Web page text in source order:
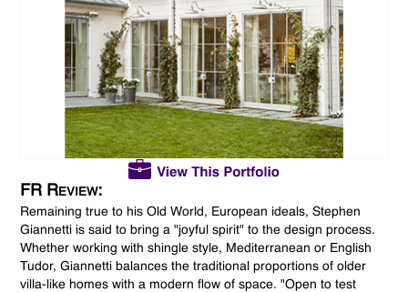
FR Review:
Remaining true to his Old World, European ideals, Stephen
Giannetti is said to bring a "joyful spirit" to the design process.
Whether working with shingle style, Mediterranean or English
Tudor, Giannetti balances the traditional proportions of older
villa-like homes with a modern flow of space. "Open to test